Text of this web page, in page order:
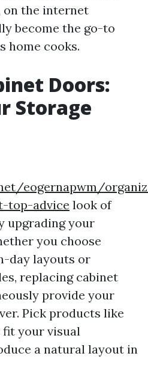
on the internet
become the go-to
home cooks.
Doors:
Storage
eogernapwm/
top-advice look of
upgrading your
you choose
day layouts or
replacing cabinet
provide your
Pick products like
your visual
a natural layout in